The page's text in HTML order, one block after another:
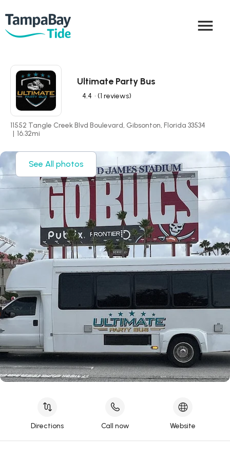
menu
Ultimate Party Bus
4.4 • (1 reviews)
11552 Tangle Creek Blvd Boulevard, Gibsonton, Florida 33534
| 16.32mi
See All photos
Directions Call now Website